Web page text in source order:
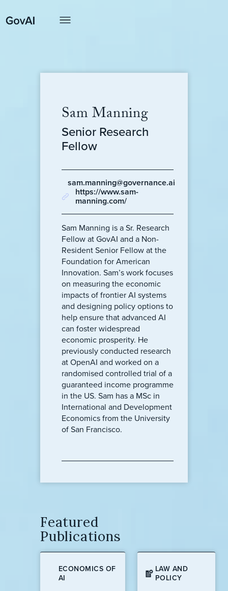
Sam Manning
Senior Research
Fellow
sam.manning@governance.ai
https://www.sam-
manning.com/
Sam Manning is a Sr. Research
Fellow at GovAI and a Non-
Resident Senior Fellow at the
Foundation for American
Innovation. Sam’s work focuses
on measuring the economic
impacts of frontier AI systems
and designing policy options to
help ensure that advanced AI
can foster widespread
economic prosperity. He
previously conducted research
at OpenAI and worked on a
randomised controlled trial of a
guaranteed income programme
in the US. Sam has a MSc in
International and Development
Economics from the University
of San Francisco.
Featured
Publications
ECONOMICS OF
AI
LAW AND
POLICY